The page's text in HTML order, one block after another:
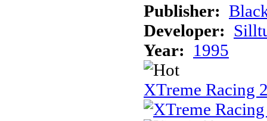
Publisher:
Developer:
Year: 1995
XTreme Racing